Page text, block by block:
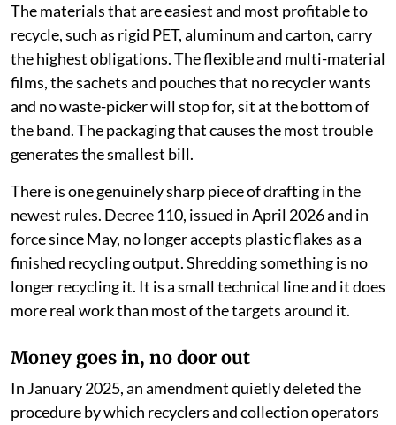
The materials that are easiest and most profitable to
recycle, such as rigid PET, aluminum and carton, carry
the highest obligations. The flexible and multi-material
films, the sachets and pouches that no recycler wants
and no waste-picker will stop for, sit at the bottom of
the band. The packaging that causes the most trouble
generates the smallest bill.
There is one genuinely sharp piece of drafting in the
newest rules. Decree 110, issued in April 2026 and in
force since May, no longer accepts plastic flakes as a
finished recycling output. Shredding something is no
longer recycling it. It is a small technical line and it does
more real work than most of the targets around it.
Money goes in, no door out
In January 2025, an amendment quietly deleted the
procedure by which recyclers and collection operators